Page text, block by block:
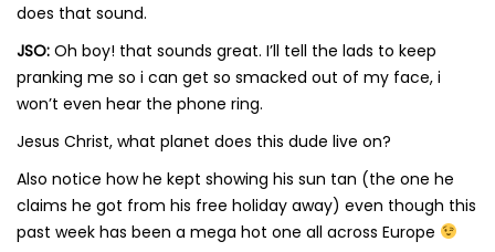
does that sound.
JSO: Oh boy! that sounds great. I’ll tell the lads to keep
pranking me so i can get so smacked out of my face, i
won’t even hear the phone ring.
Jesus Christ, what planet does this dude live on?
Also notice how he kept showing his sun tan (the one he
claims he got from his free holiday away) even though this
past week has been a mega hot one all across Europe